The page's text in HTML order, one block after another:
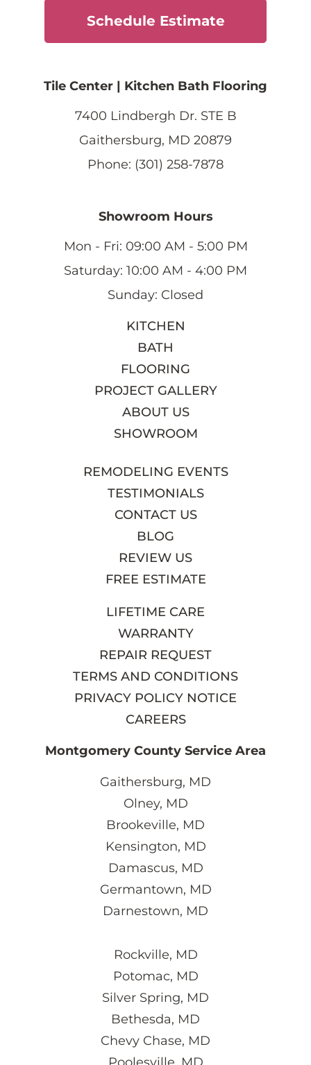
Schedule Estimate
Tile Center | Kitchen Bath Flooring
7400 Lindbergh Dr. STE B
Gaithersburg, MD 20879
Phone: (301) 258-7878
Showroom Hours
Mon - Fri: 09:00 AM - 5:00 PM
Saturday: 10:00 AM - 4:00 PM
Sunday: Closed
KITCHEN
BATH
FLOORING
PROJECT GALLERY
ABOUT US
SHOWROOM
REMODELING EVENTS
TESTIMONIALS
CONTACT US
BLOG
REVIEW US
FREE ESTIMATE
LIFETIME CARE
WARRANTY
REPAIR REQUEST
TERMS AND CONDITIONS
PRIVACY POLICY NOTICE
CAREERS
Montgomery County Service Area
Gaithersburg, MD
Olney, MD
Brookeville, MD
Kensington, MD
Damascus, MD
Germantown, MD
Darnestown, MD
Rockville, MD
Potomac, MD
Silver Spring, MD
Bethesda, MD
Chevy Chase, MD